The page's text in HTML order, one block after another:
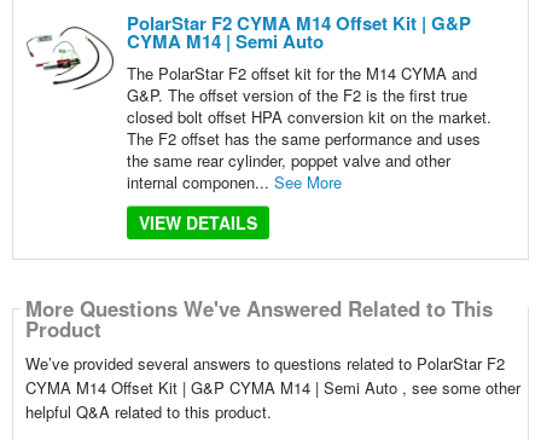
PolarStar F2 CYMA M14 Offset Kit | G&P
CYMA M14 | Semi Auto
The PolarStar F2 offset kit for the M14 CYMA and
G&P. The offset version of the F2 is the first true
closed bolt offset HPA conversion kit on the market.
The F2 offset has the same performance and uses
the same rear cylinder, poppet valve and other
internal componen... See More
VIEW DETAILS
More Questions We've Answered Related to This
Product
We’ve provided several answers to questions related to PolarStar F2
CYMA M14 Offset Kit | G&P CYMA M14 | Semi Auto , see some other
helpful Q&A related to this product.